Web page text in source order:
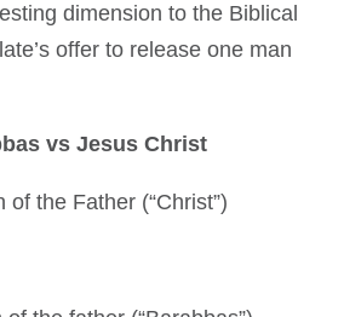
dimension to the Biblical
offer to release one man
vs Jesus Christ
of the Father (“Christ”)